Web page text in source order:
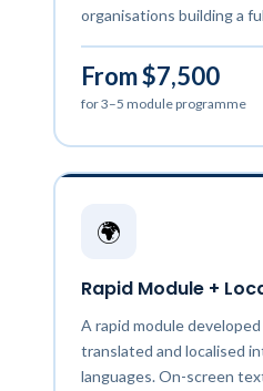
organisations building a
From $7,500
for 3–5 module programme
🌍
Rapid Module +
A rapid module
translated and localised
languages. On-screen